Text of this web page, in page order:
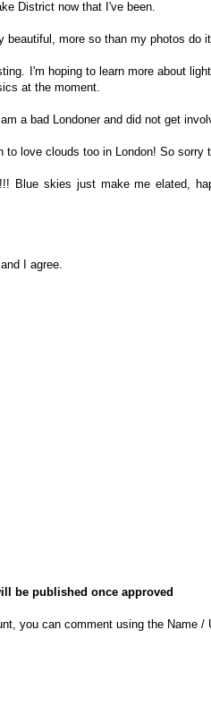
District now that I've been.
beautiful, more so than my photos do
I'm hoping to learn more about
at the moment.
a bad Londoner and did not get
to love clouds too in London! So sorry
Blue skies just make me elated,
I agree.
be published once approved
you can comment using the Name